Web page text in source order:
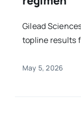
Gilead
topline results
May 5, 2026